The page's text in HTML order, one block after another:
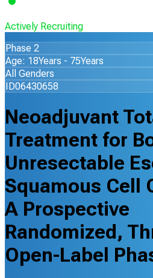
Actively Recruiting
Phase 2
Age: 18Years - 75Years
All Genders
ID06430658
Neoadjuvant
Treatment for
Unresectable
Squamous Cell
A Prospective
Randomized,
Open-Label